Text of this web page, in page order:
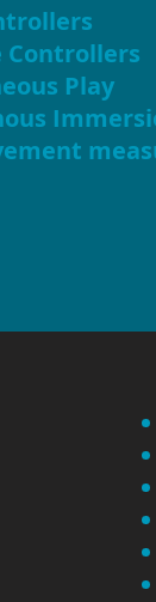
Controllers
Play